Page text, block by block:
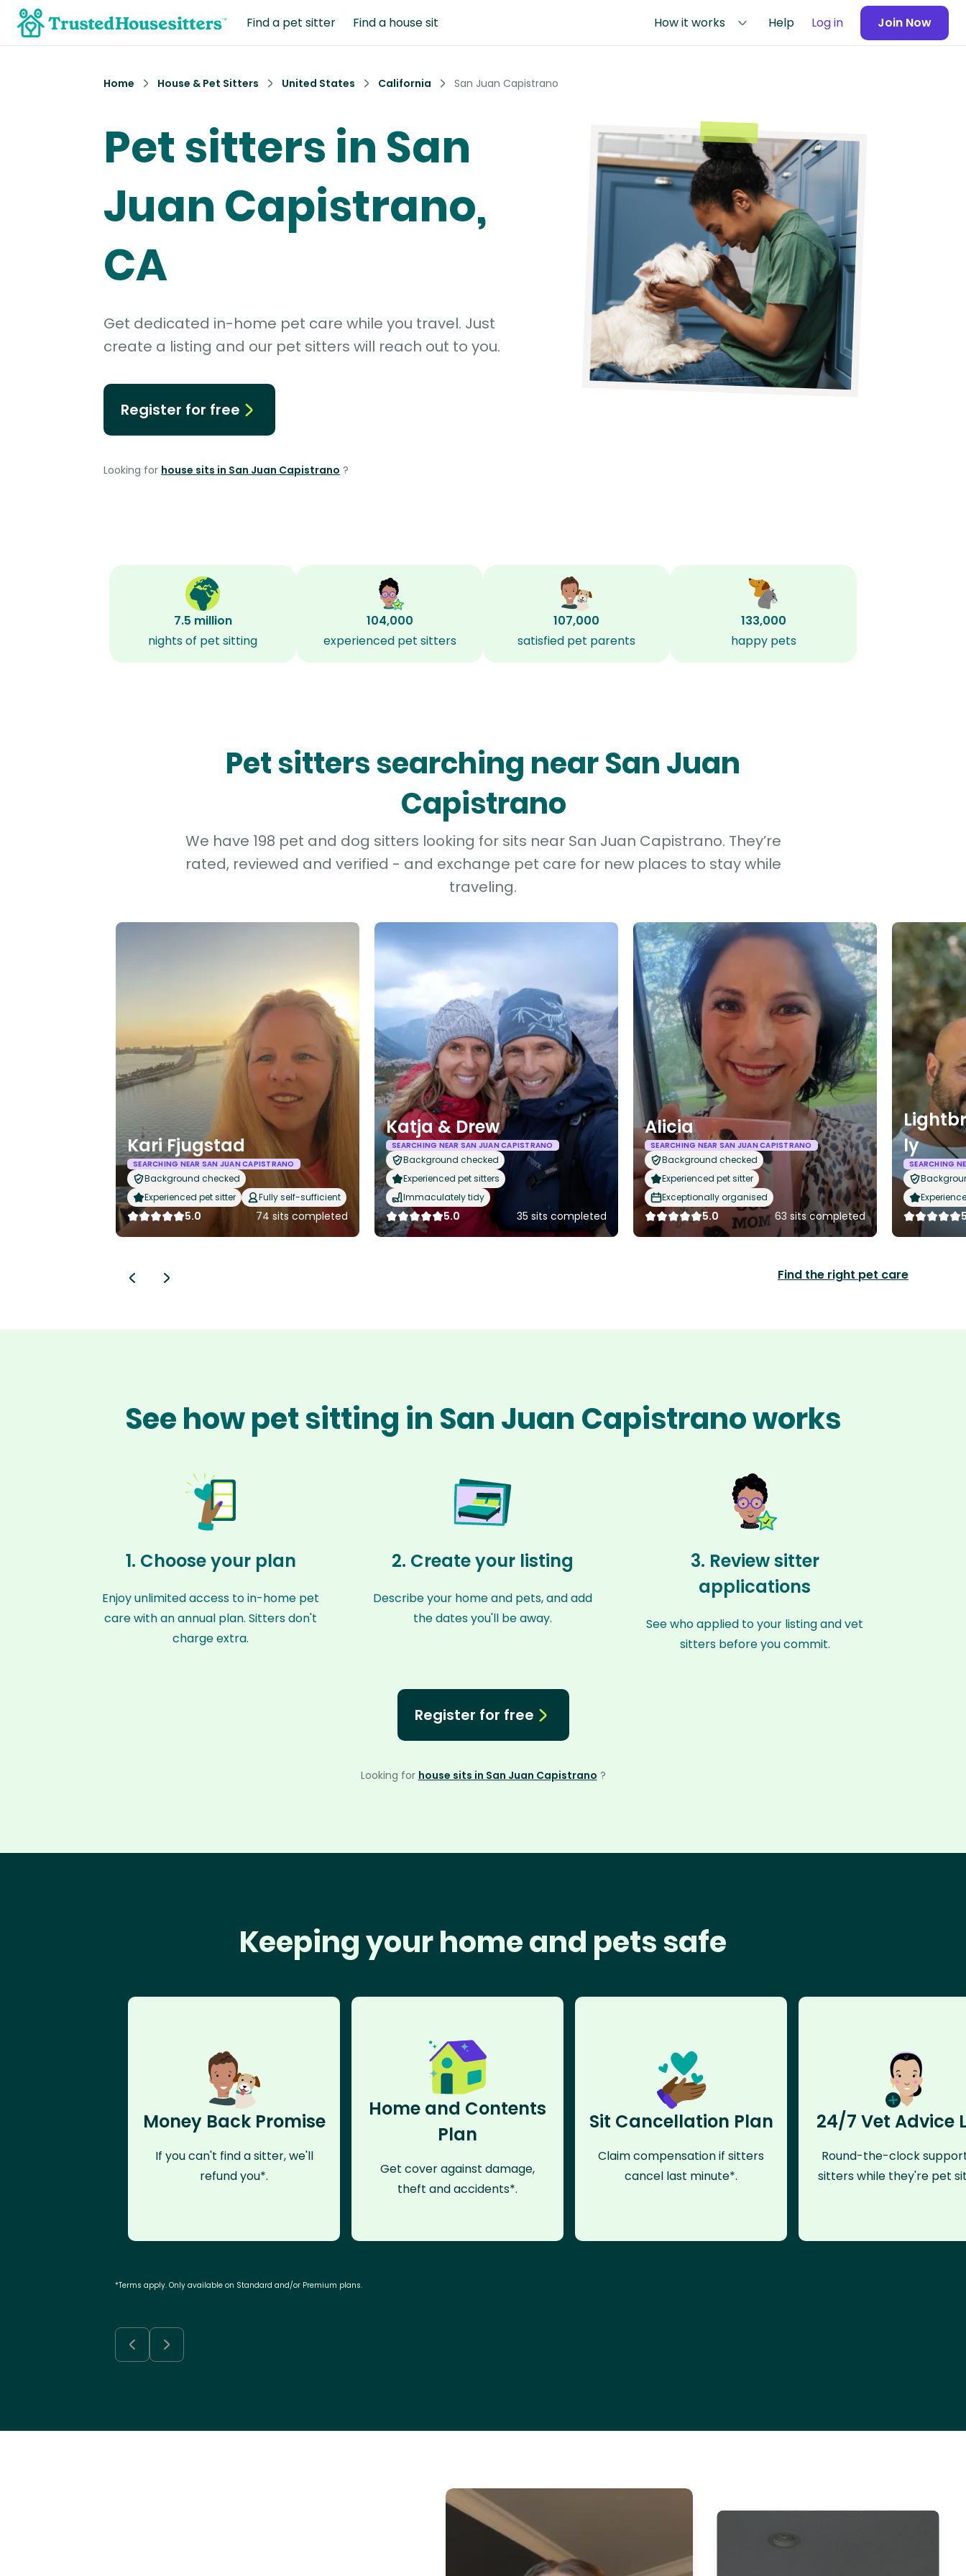
Find a pet sitter Find a house sit How it works Help Log in Join Now
Home House & Pet Sitters United States California San Juan Capistrano
Pet sitters in San
Juan Capistrano,
CA
Get dedicated in-home pet care while you travel. Just
create a listing and our pet sitters will reach out to you.
Register for free
Looking for house sits in San Juan Capistrano ?
7.5 million
nights of pet sitting
104,000
experienced pet sitters
107,000
satisfied pet parents
133,000
happy pets
Pet sitters searching near San Juan
Capistrano
We have 198 pet and dog sitters looking for sits near San Juan Capistrano. They’re
rated, reviewed and verified - and exchange pet care for new places to stay while
traveling.
Kari Fjugstad
SEARCHING NEAR SAN JUAN CAPISTRANO
Background checked
Experienced pet sitter
Fully self-sufficient
5.0 74 sits completed
Katja & Drew
SEARCHING NEAR SAN JUAN CAPISTRANO
Background checked
Experienced pet sitters
Immaculately tidy
5.0 35 sits completed
Alicia
SEARCHING NEAR SAN JUAN CAPISTRANO
Background checked
Experienced pet sitter
Exceptionally organised
5.0 63 sits completed
ly
SEARCHING
Find the right pet care
See how pet sitting in San Juan Capistrano works
1. Choose your plan
Enjoy unlimited access to in-home pet
care with an annual plan. Sitters don't
charge extra.
2. Create your listing
Describe your home and pets, and add
the dates you'll be away.
3. Review sitter
applications
See who applied to your listing and vet
sitters before you commit.
Register for free
Looking for house sits in San Juan Capistrano ?
Keeping your home and pets safe
Money Back Promise
If you can't find a sitter, we'll
refund you*.
Home and Contents
Plan
Get cover against damage,
theft and accidents*.
Sit Cancellation Plan
Claim compensation if sitters
cancel last minute*.
24/7 Vet Advice
Round-the-clock
sitters while they're pet
*Terms apply. Only available on Standard and/or Premium plans.